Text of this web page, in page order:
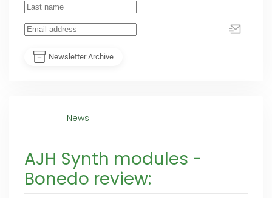
Newsletter Archive
News
AJH Synth modules -
Bonedo review: